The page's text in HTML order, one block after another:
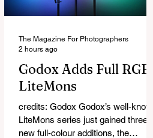
Godox Adds Full RGB
LiteMons
credits: Godox Godox’s well-known
LiteMons series just gained three
new full-colour additions, the
The Magazine For Photographers
2 hours ago